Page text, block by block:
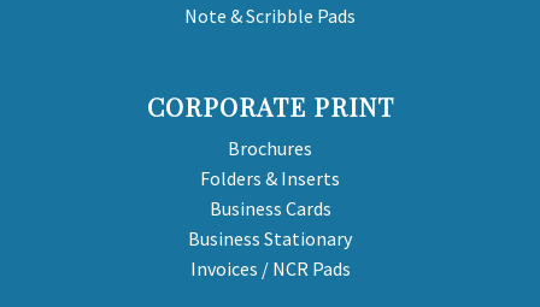
Note & Scribble Pads
CORPORATE PRINT
Brochures
Folders & Inserts
Business Cards
Business Stationary
Invoices / NCR Pads